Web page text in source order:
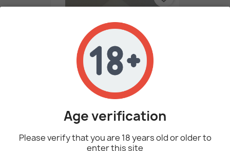
1 Litre Of 100 Mg/ml...
€236.00
Age verification
Please verify that you are 18 years old or older to
enter this site